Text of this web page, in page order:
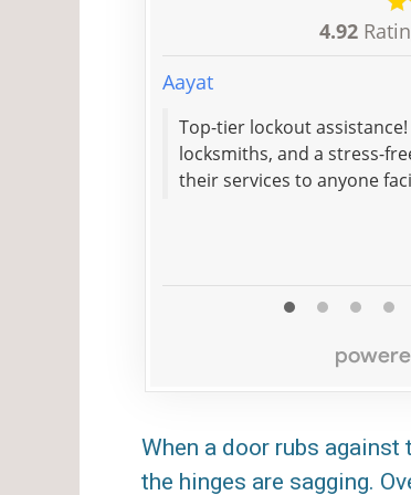
4.92
Aayat
Top-tier lockout
locksmiths, and a stress-
their services to anyone
When a door rubs
the hinges are sagging.